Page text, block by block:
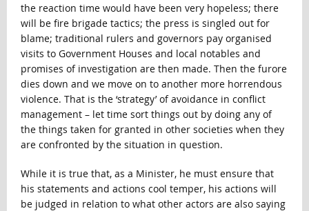
the reaction time would have been very hopeless; there
will be fire brigade tactics; the press is singled out for
blame; traditional rulers and governors pay organised
visits to Government Houses and local notables and
promises of investigation are then made. Then the furore
dies down and we move on to another more horrendous
violence. That is the ‘strategy’ of avoidance in conflict
management – let time sort things out by doing any of
the things taken for granted in other societies when they
are confronted by the situation in question.
While it is true that, as a Minister, he must ensure that
his statements and actions cool temper, his actions will
be judged in relation to what other actors are also saying